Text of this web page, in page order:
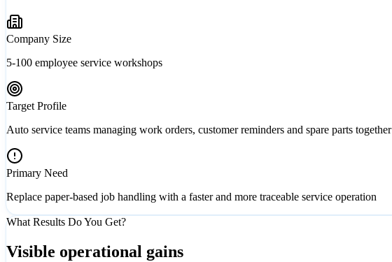
Company Size
5-100 employee service workshops
Target Profile
Auto service teams managing work orders, customer reminders and spare parts together
Primary Need
Replace paper-based job handling with a faster and more traceable service operation
What Results Do You Get?
Visible operational gains